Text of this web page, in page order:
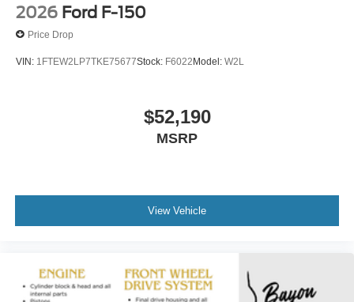
2026 Ford F-150
Price Drop
VIN: 1FTEW2LP7TKE75677Stock: F6022 Model: W2L
$52,190
MSRP
View Vehicle